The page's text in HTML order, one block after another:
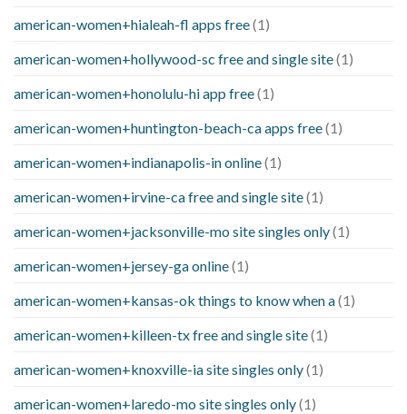
american-women+hialeah-fl apps free(1)
american-women+hollywood-sc free and single site(1)
american-women+honolulu-hi app free(1)
american-women+huntington-beach-ca apps free(1)
american-women+indianapolis-in online(1)
american-women+irvine-ca free and single site(1)
american-women+jacksonville-mo site singles only(1)
american-women+jersey-ga online(1)
american-women+kansas-ok things to know when a(1)
american-women+killeen-tx free and single site(1)
american-women+knoxville-ia site singles only(1)
american-women+laredo-mo site singles only(1)